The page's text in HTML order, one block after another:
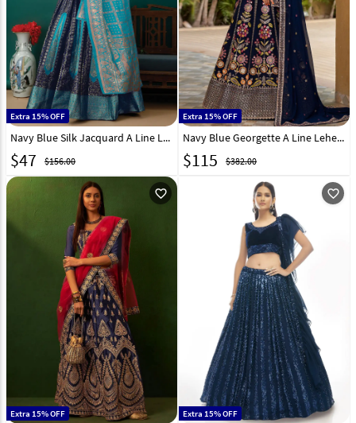
Extra 15% OFF
Navy Blue Silk Jacquard A Line Lehenga Choli 290475
$47 $156.00
Extra 15% OFF
Navy Blue Georgette A Line Lehenga Choli 282060
$115 $382.00
favorite_outline
Extra 15% OFF
favorite_outline
Extra 15% OFF